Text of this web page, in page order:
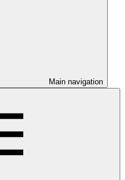
Main navigation